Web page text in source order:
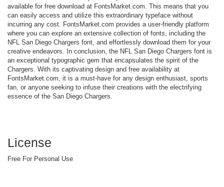
available for free download at FontsMarket.com. This means that you
can easily access and utilize this extraordinary typeface without
incurring any cost. FontsMarket.com provides a user-friendly platform
where you can explore an extensive collection of fonts, including the
NFL San Diego Chargers font, and effortlessly download them for your
creative endeavors. In conclusion, the NFL San Diego Chargers font is
an exceptional typographic gem that encapsulates the spirit of the
Chargers. With its captivating design and free availability at
FontsMarket.com, it is a must-have for any design enthusiast, sports
fan, or anyone seeking to infuse their creations with the electrifying
essence of the San Diego Chargers.
License
Free For Personal Use